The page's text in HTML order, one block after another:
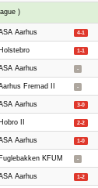
)
Aarhus 4-1
Holstebro 1-1
Aarhus -
Fremad II -
Aarhus 3-0
Hobro II 2-2
Aarhus 1-0
Fuglebakken KFUM -
Aarhus 1-2